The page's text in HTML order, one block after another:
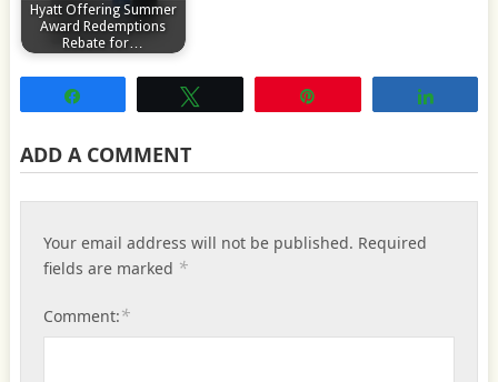
Hyatt Offering Summer
Award Redemptions
Rebate for…
ADD A COMMENT
Your email address will not be published. Required
fields are marked *
Comment:*